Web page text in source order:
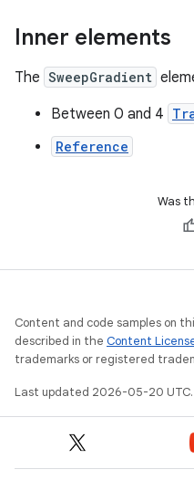
Inner elements
The SweepGradient
Between 0 and 4
Reference
Was
Content and code samples on
described in the Content
trademarks or registered
Last updated 2026-05-20 UTC.